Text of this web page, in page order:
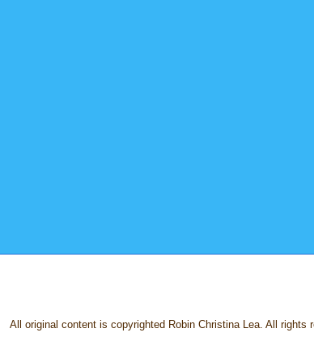
All original content is copyrighted Robin Christina Lea. All rights